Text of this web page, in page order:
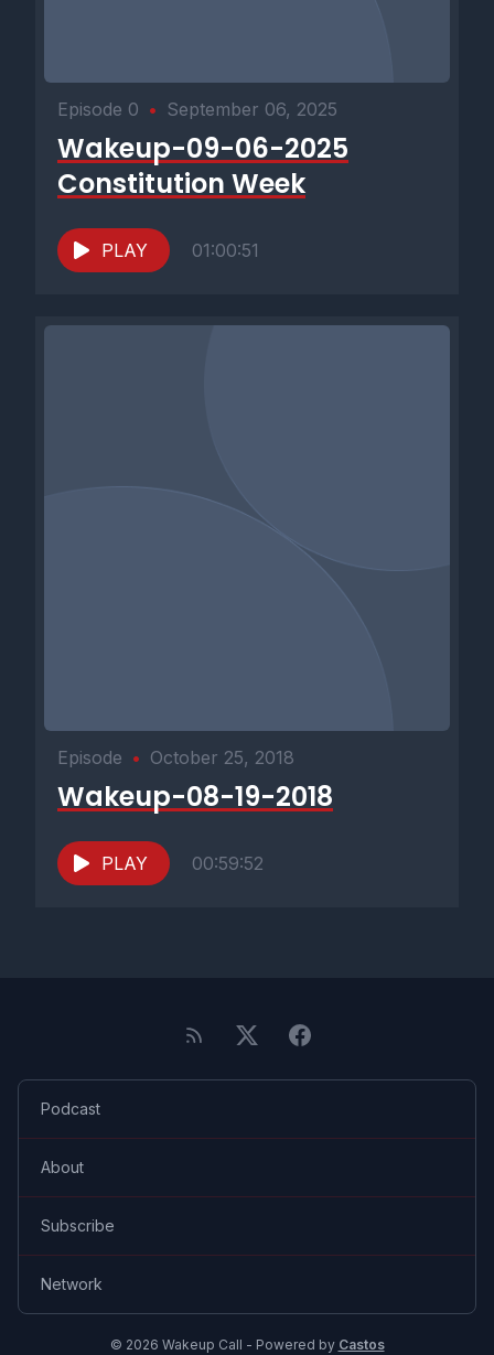
Episode 0 • September 06, 2025
Wakeup-09-06-2025
Constitution Week
PLAY 01:00:51
Episode • October 25, 2018
Wakeup-08-19-2018
PLAY 00:59:52
Podcast
About
Subscribe
Network
© 2026 Wakeup Call - Powered by Castos